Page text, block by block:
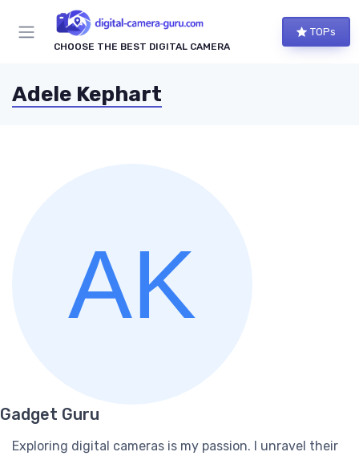
CHOOSE THE BEST DIGITAL CAMERA
TOPs
Adele Kephart
Gadget Guru
Exploring digital cameras is my passion. I unravel their